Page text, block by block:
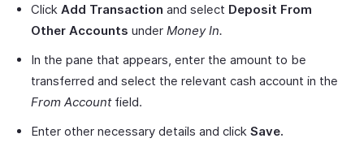
Click Add Transaction and select Deposit From
Other Accounts under Money In.
In the pane that appears, enter the amount to be
transferred and select the relevant cash account in the
From Accountfield.
Enter other necessary details and click Save.